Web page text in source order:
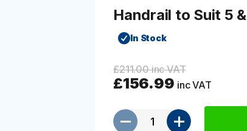
Handrail to Suit 5
In Stock
£211.00 inc VAT
£156.99 inc VAT